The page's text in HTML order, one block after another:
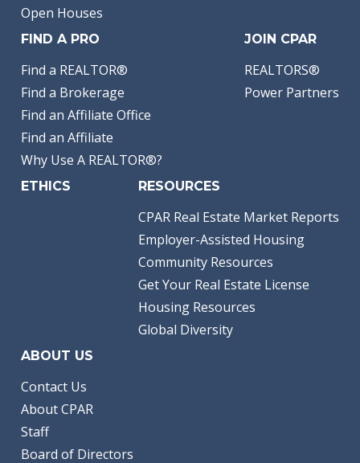
Open Houses
FIND A PRO
Find a REALTOR®
Find a Brokerage
Find an Affiliate Office
Find an Affiliate
Why Use A REALTOR®?
JOIN CPAR
REALTORS®
Power Partners
ETHICS RESOURCES
CPAR Real Estate Market Reports
Employer-Assisted Housing
Community Resources
Get Your Real Estate License
Housing Resources
Global Diversity
ABOUT US
Contact Us
About CPAR
Staff
Board of Directors